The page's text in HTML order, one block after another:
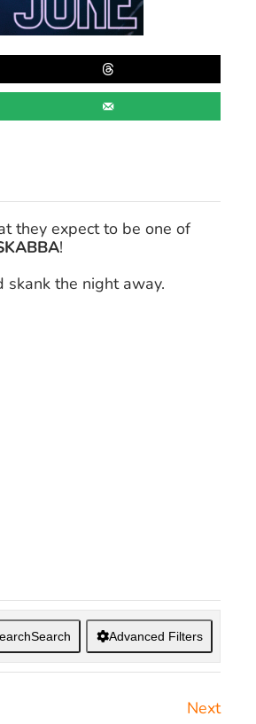
they expect to be one of
!
skank the night away.
Search Advanced Filters
Next